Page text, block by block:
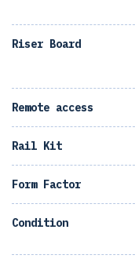
Riser Board
Remote access
Rail Kit
Form Factor
Condition